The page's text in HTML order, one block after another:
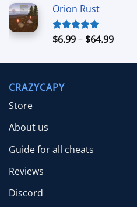
Orion Rust
Rated5.00
$6.99– $64.99Price
$6.99
CRAZYCAPY
Store
About us
Guide for all cheats
Reviews
Discord